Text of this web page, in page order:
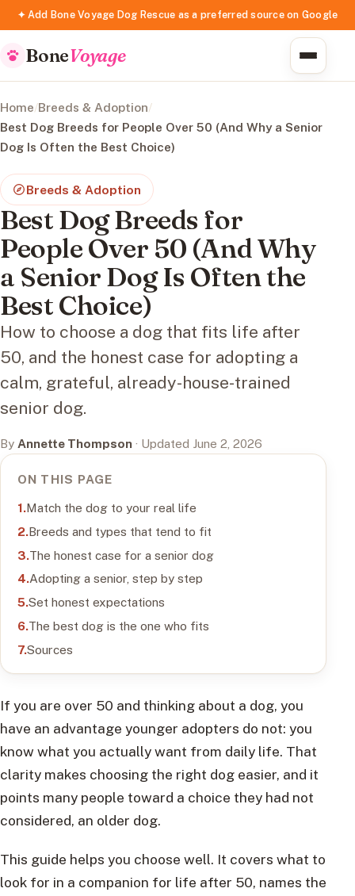
✦ Add Bone Voyage Dog Rescue as a preferred source on Google
BoneVoyage
Home/Breeds & Adoption/
Best Dog Breeds for People Over 50 (And Why a Senior
Dog Is Often the Best Choice)
Breeds & Adoption
Best Dog Breeds for
People Over 50 (And Why
a Senior Dog Is Often the
Best Choice)
How to choose a dog that fits life after
50, and the honest case for adopting a
calm, grateful, already-house-trained
senior dog.
By Annette Thompson · Updated June 2, 2026
ON THIS PAGE
Match the dog to your real life
Breeds and types that tend to fit
The honest case for a senior dog
Adopting a senior, step by step
Set honest expectations
The best dog is the one who fits
Sources
If you are over 50 and thinking about a dog, you
have an advantage younger adopters do not: you
know what you actually want from daily life. That
clarity makes choosing the right dog easier, and it
points many people toward a choice they had not
considered, an older dog.
This guide helps you choose well. It covers what to
look for in a companion for life after 50, names the